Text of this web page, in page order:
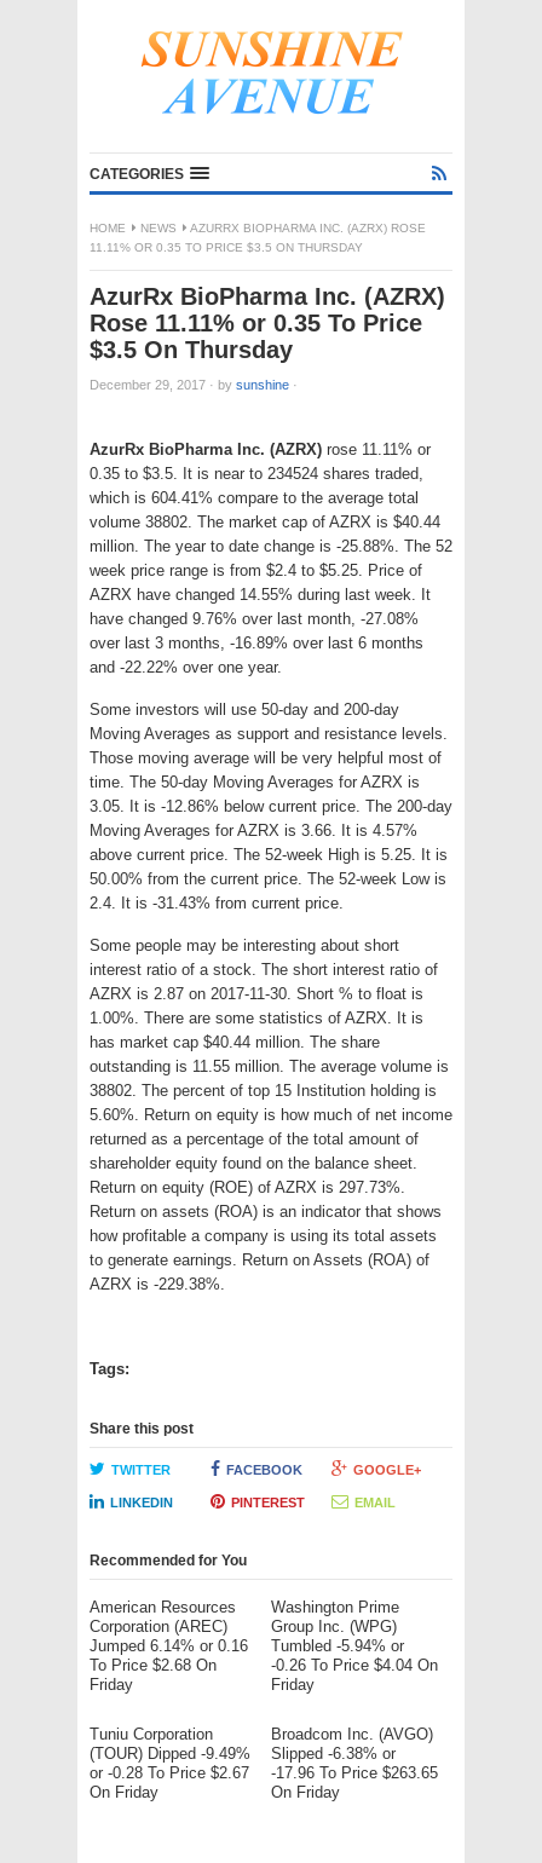
CATEGORIES
HOME NEWS
AZURRX BIOPHARMA INC. (AZRX) ROSE
11.11% OR 0.35 TO PRICE $3.5 ON THURSDAY
AzurRx BioPharma Inc. (AZRX)
Rose 11.11% or 0.35 To Price
$3.5 On Thursday
December 29, 2017 · by sunshine ·
AzurRx BioPharma Inc. (AZRX) rose 11.11% or
0.35 to $3.5. It is near to 234524 shares traded,
which is 604.41% compare to the average total
volume 38802. The market cap of AZRX is $40.44
million. The year to date change is -25.88%. The 52
week price range is from $2.4 to $5.25. Price of
AZRX have changed 14.55% during last week. It
have changed 9.76% over last month, -27.08%
over last 3 months, -16.89% over last 6 months
and -22.22% over one year.
Some investors will use 50-day and 200-day
Moving Averages as support and resistance levels.
Those moving average will be very helpful most of
time. The 50-day Moving Averages for AZRX is
3.05. It is -12.86% below current price. The 200-day
Moving Averages for AZRX is 3.66. It is 4.57%
above current price. The 52-week High is 5.25. It is
50.00% from the current price. The 52-week Low is
2.4. It is -31.43% from current price.
Some people may be interesting about short
interest ratio of a stock. The short interest ratio of
AZRX is 2.87 on 2017-11-30. Short % to float is
1.00%. There are some statistics of AZRX. It is
has market cap $40.44 million. The share
outstanding is 11.55 million. The average volume is
38802. The percent of top 15 Institution holding is
5.60%. Return on equity is how much of net income
returned as a percentage of the total amount of
shareholder equity found on the balance sheet.
Return on equity (ROE) of AZRX is 297.73%.
Return on assets (ROA) is an indicator that shows
how profitable a company is using its total assets
to generate earnings. Return on Assets (ROA) of
AZRX is -229.38%.
Tags:
Share this post
TWITTER FACEBOOK GOOGLE+
LINKEDIN PINTEREST EMAIL
Recommended for You
American Resources
Corporation (AREC)
Jumped 6.14% or 0.16
To Price $2.68 On
Friday
Washington Prime
Group Inc. (WPG)
Tumbled -5.94% or
-0.26 To Price $4.04 On
Friday
Tuniu Corporation
(TOUR) Dipped -9.49%
or -0.28 To Price $2.67
On Friday
Broadcom Inc. (AVGO)
Slipped -6.38% or
-17.96 To Price $263.65
On Friday